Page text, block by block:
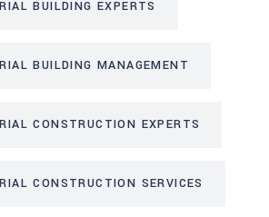
BUILDING EXPERTS
BUILDING MANAGEMENT
CONSTRUCTION EXPERTS
CONSTRUCTION SERVICES